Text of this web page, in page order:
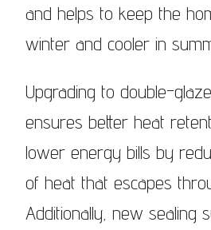
and helps to keep the
winter and cooler in
Upgrading to double-
ensures better heat
lower energy bills by
of heat that escapes
Additionally, new sealing